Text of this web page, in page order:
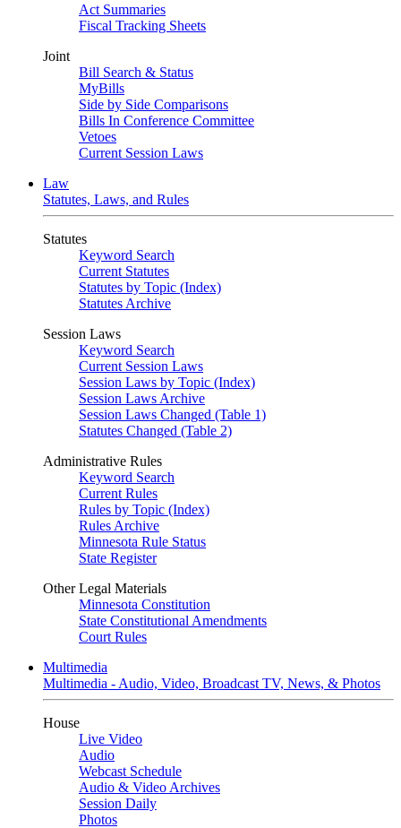
Act Summaries
Fiscal Tracking Sheets
Joint
Bill Search & Status
MyBills
Side by Side Comparisons
Bills In Conference Committee
Vetoes
Current Session Laws
Law
Statutes, Laws, and Rules
Statutes
Keyword Search
Current Statutes
Statutes by Topic (Index)
Statutes Archive
Session Laws
Keyword Search
Current Session Laws
Session Laws by Topic (Index)
Session Laws Archive
Session Laws Changed (Table 1)
Statutes Changed (Table 2)
Administrative Rules
Keyword Search
Current Rules
Rules by Topic (Index)
Rules Archive
Minnesota Rule Status
State Register
Other Legal Materials
Minnesota Constitution
State Constitutional Amendments
Court Rules
Multimedia
Multimedia - Audio, Video, Broadcast TV, News, & Photos
House
Live Video
Audio
Webcast Schedule
Audio & Video Archives
Session Daily
Photos